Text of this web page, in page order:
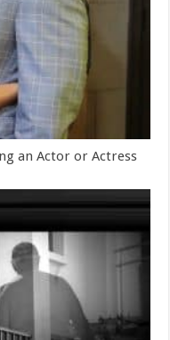
an Actor or Actress